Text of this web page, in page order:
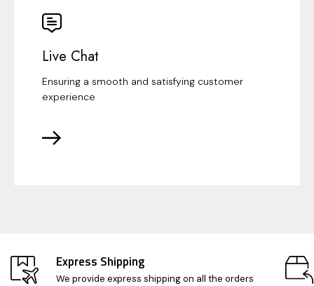
Live Chat
Ensuring a smooth and satisfying customer
experience
Express Shipping
We provide express shipping on all the orders